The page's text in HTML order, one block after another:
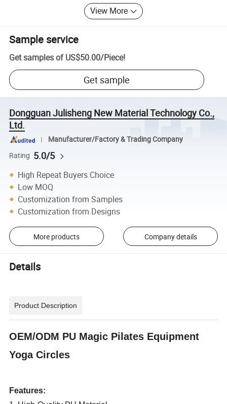
View More
Sample service
Get samples of US$50.00/Piece!
Get sample
Dongguan Julisheng New Material Technology Co.,
Ltd.
Manufacturer/Factory & Trading Company
Rating 5.0/5
High Repeat Buyers Choice
Low MOQ
Customization from Samples
Customization from Designs
More products Company details
Details
Product Description
OEM/ODM PU Magic Pilates Equipment
Yoga Circles
Features: